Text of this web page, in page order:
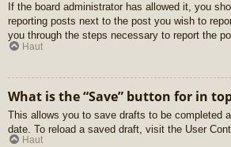
If the board administrator has allowed it, you
reporting posts next to the post you wish to
you through the steps necessary to report the
Haut
What is the “Save” button for in
This allows you to save drafts to be completed
date. To reload a saved draft, visit the User
Haut